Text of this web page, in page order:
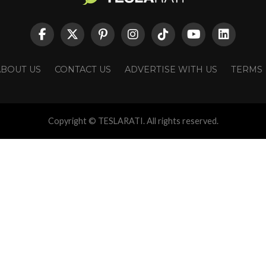
US CONTACT US ADVERTISE WITH US TERMS
Copyright © TESLARATI. All rights reserved.